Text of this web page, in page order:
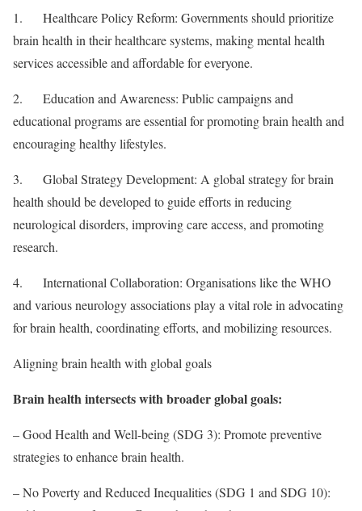
1. Healthcare Policy Reform: Governments should prioritize
brain health in their healthcare systems, making mental health
services accessible and affordable for everyone.
2. Education and Awareness: Public campaigns and
educational programs are essential for promoting brain health and
encouraging healthy lifestyles.
3. Global Strategy Development: A global strategy for brain
health should be developed to guide efforts in reducing
neurological disorders, improving care access, and promoting
research.
4. International Collaboration: Organisations like the WHO
and various neurology associations play a vital role in advocating
for brain health, coordinating efforts, and mobilizing resources.
Aligning brain health with global goals
Brain health intersects with broader global goals:
– Good Health and Well-being (SDG 3): Promote preventive
strategies to enhance brain health.
– No Poverty and Reduced Inequalities (SDG 1 and SDG 10):